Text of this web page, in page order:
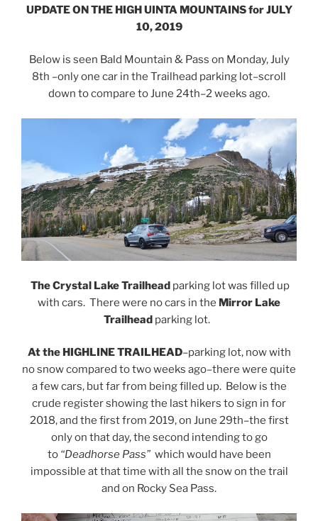
UPDATE ON THE HIGH UINTA MOUNTAINS for JULY
10, 2019
Below is seen Bald Mountain & Pass on Monday, July
8th –only one car in the Trailhead parking lot–scroll
down to compare to June 24th–2 weeks ago.
The Crystal Lake Trailhead parking lot was filled up
with cars. There were no cars in the Mirror Lake
Trailhead parking lot.
At the HIGHLINE TRAILHEAD–parking lot, now with
no snow compared to two weeks ago–there were quite
a few cars, but far from being filled up. Below is the
crude register showing the last hikers to sign in for
2018, and the first from 2019, on June 29th–the first
only on that day, the second intending to go
to “Deadhorse Pass”which would have been
impossible at that time with all the snow on the trail
and on Rocky Sea Pass.